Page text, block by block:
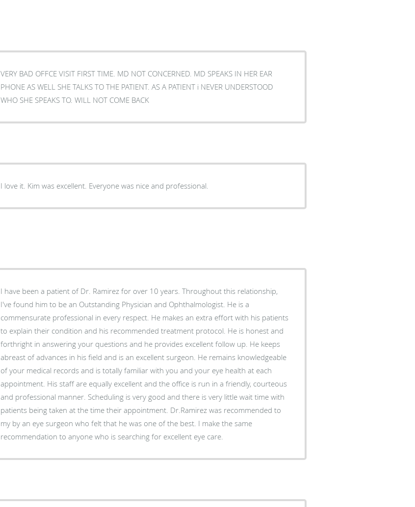
VERY BAD OFFCE VISIT FIRST TIME. MD NOT CONCERNED. MD SPEAKS IN HER EAR
PHONE AS WELL SHE TALKS TO THE PATIENT. AS A PATIENT i NEVER UNDERSTOOD
WHO SHE SPEAKS TO. WILL NOT COME BACK
I love it. Kim was excellent. Everyone was nice and professional.
I have been a patient of Dr. Ramirez for over 10 years. Throughout this relationship,
I've found him to be an Outstanding Physician and Ophthalmologist. He is a
commensurate professional in every respect. He makes an extra effort with his patients
to explain their condition and his recommended treatment protocol. He is honest and
forthright in answering your questions and he provides excellent follow up. He keeps
abreast of advances in his field and is an excellent surgeon. He remains knowledgeable
of your medical records and is totally familiar with you and your eye health at each
appointment. His staff are equally excellent and the office is run in a friendly, courteous
and professional manner. Scheduling is very good and there is very little wait time with
patients being taken at the time their appointment. Dr.Ramirez was recommended to
my by an eye surgeon who felt that he was one of the best. I make the same
recommendation to anyone who is searching for excellent eye care.